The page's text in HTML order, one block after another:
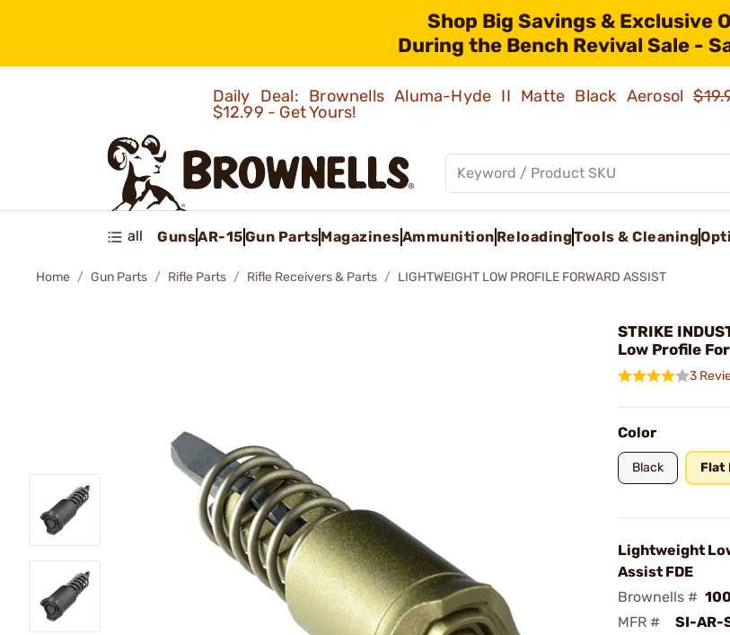
Shop Big Savings & Exclusive
During the Bench Revival Sale -
Daily Deal: Brownells Aluma-Hyde II Matte Black Aerosol
$12.99 - Get Yours!
all GunsAR-15Gun PartsMagazinesAmmunition ReloadingTools & Cleaning
Home Gun Parts Rifle Parts Rifle Receivers & Parts LIGHTWEIGHT LOW PROFILE FORWARD ASSIST
STRIKE
Low Profile
3
Color
Black Flat
Lightweight
Assist FDE
Brownells #
MFR #
SI-AR-